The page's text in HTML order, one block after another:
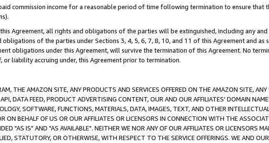
commission income for a reasonable period of time following termination to ensure
Agreement, all rights and obligations of the parties will be extinguished, including any
of the parties under Sections 3, 4, 5, 6, 7, 8, 10, and 11 of this Agreement and
obligations under this Agreement, will survive the termination of this Agreement. No
liability accruing under, this Agreement prior to termination.
THE AMAZON SITE, ANY PRODUCTS AND SERVICES OFFERED ON THE AMAZON SITE,
DATA FEED, PRODUCT ADVERTISING CONTENT, OUR AND OUR AFFILIATES' DOMAIN
SOFTWARE, FUNCTIONS, MATERIALS, DATA, IMAGES, TEXT, AND OTHER
ON BEHALF OF US OR OUR AFFILIATES OR LICENSORS IN CONNECTION WITH THE
"AS IS" AND "AS AVAILABLE". NEITHER WE NOR ANY OF OUR AFFILIATES OR LICENSORS
STATUTORY, OR OTHERWISE, WITH RESPECT TO THE SERVICE OFFERINGS. WE AND